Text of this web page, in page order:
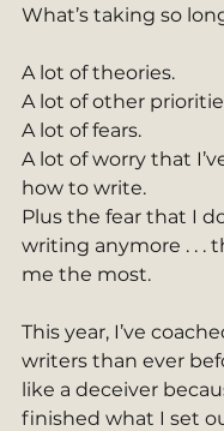
What’s taking so
A lot of theories.
A lot of other
A lot of fears.
A lot of worry that
how to write.
Plus the fear that I
writing anymore . . .
me the most.
This year, I’ve
writers than ever
like a deceiver
finished what I set